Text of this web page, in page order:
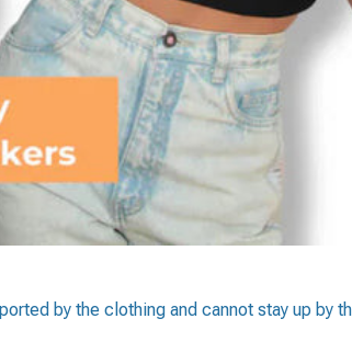
by the clothing and cannot stay up by